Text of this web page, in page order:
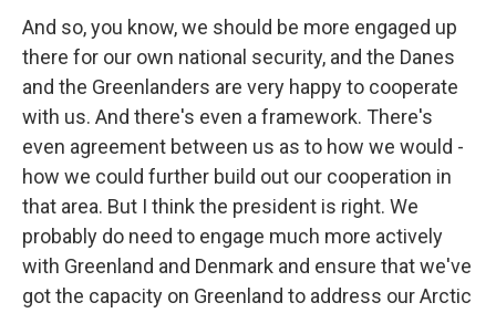
And so, you know, we should be more engaged up
there for our own national security, and the Danes
and the Greenlanders are very happy to cooperate
with us. And there's even a framework. There's
even agreement between us as to how we would -
how we could further build out our cooperation in
that area. But I think the president is right. We
probably do need to engage much more actively
with Greenland and Denmark and ensure that we've
got the capacity on Greenland to address our Arctic